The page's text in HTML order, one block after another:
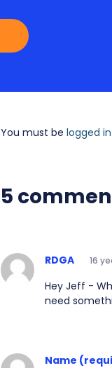
You must be logged in
5
RDGA 16
Hey Jeff -
need
Name